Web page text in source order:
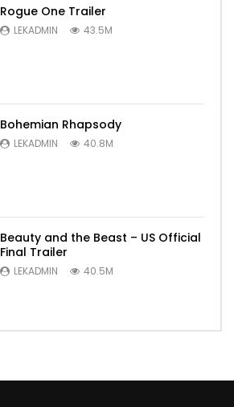
Rogue One Trailer
LEKADMIN 43.5M
Bohemian Rhapsody
LEKADMIN 40.8M
Beauty and the Beast – US Official
Final Trailer
LEKADMIN 40.5M